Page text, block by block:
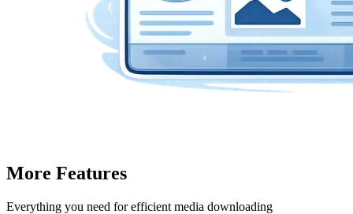
More Features
Everything you need for efficient media downloading